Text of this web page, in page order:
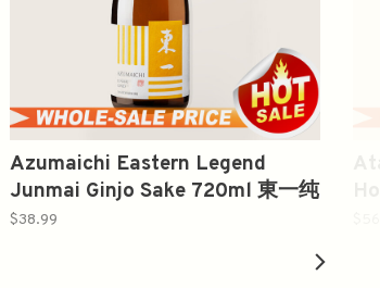
Azumaichi Eastern Legend
Junmai Ginjo Sake 720ml 東一纯
米吟釀
$38.99